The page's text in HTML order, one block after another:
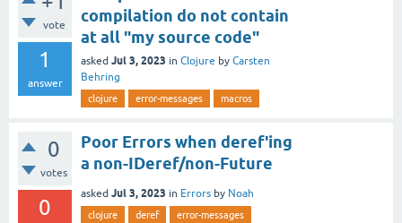
vote
1
answer
compilation do not contain
at all "my source code"
asked Jul 3, 2023 in Clojure by Carsten
Behring
clojure error-messages macros
0
votes
0
Poor Errors when deref'ing
a non-IDeref/non-Future
asked Jul 3, 2023 in Errors by Noah
clojure deref error-messages